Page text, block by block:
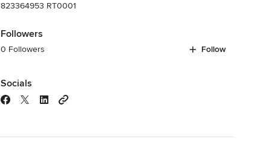
823364953 RT0001
Followers
0 Followers Follow
Socials